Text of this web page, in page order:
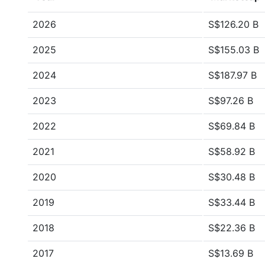
2026 S$126.20 B
2025 S$155.03 B
2024 S$187.97 B
2023 S$97.26 B
2022 S$69.84 B
2021 S$58.92 B
2020 S$30.48 B
2019 S$33.44 B
2018 S$22.36 B
2017 S$13.69 B